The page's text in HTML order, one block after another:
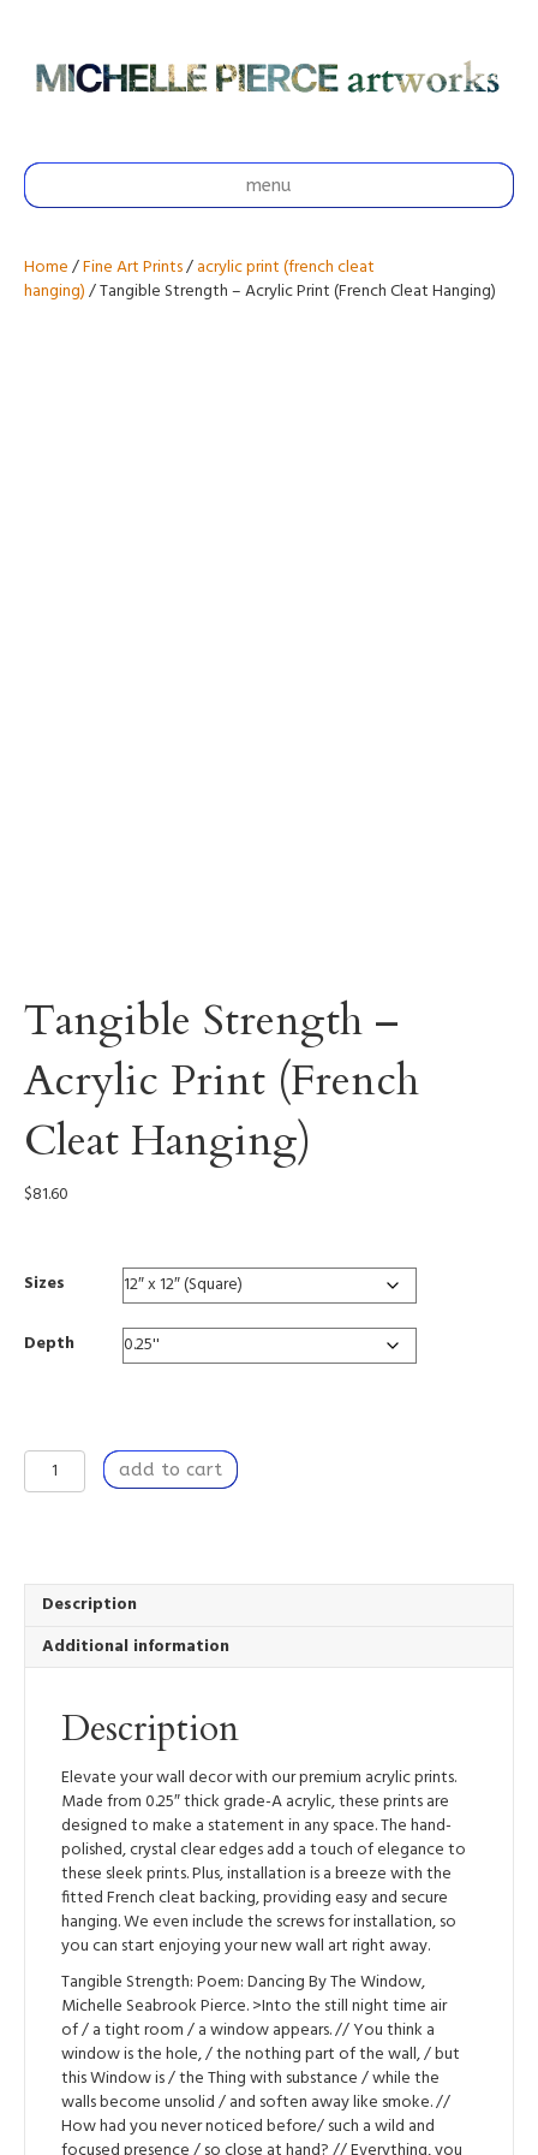
menu
Home/Fine Art Prints/acrylic print (french cleat
hanging)/ Tangible Strength – Acrylic Print (French Cleat Hanging)
Tangible Strength –
Acrylic Print (French
Cleat Hanging)
$81.60
Sizes
Depth
Tangible
Strength
(French
Cleat
quantity
add to cart
Description
Additional information
Description
Elevate your wall decor with our premium acrylic prints.
Made from 0.25″ thick grade-A acrylic, these prints are
designed to make a statement in any space. The hand-
polished, crystal clear edges add a touch of elegance to
these sleek prints. Plus, installation is a breeze with the
fitted French cleat backing, providing easy and secure
hanging. We even include the screws for installation, so
you can start enjoying your new wall art right away.
Tangible Strength: Poem: Dancing By The Window,
Michelle Seabrook Pierce. >Into the still night time air
of / a tight room / a window appears. // You think a
window is the hole, / the nothing part of the wall, / but
this Window is / the Thing with substance / while the
walls become unsolid / and soften away like smoke. //
How had you never noticed before/ such a wild and